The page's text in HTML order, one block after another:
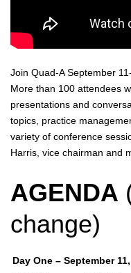
Join Quad-A September
More than 100 attendees
presentations and
topics, practice
variety of conference
Harris, vice chairman and
AGENDA
change)
Day One – September